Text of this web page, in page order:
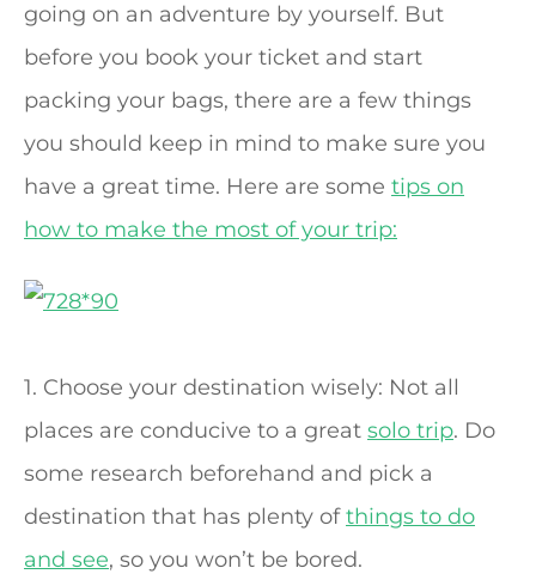
going on an adventure by yourself. But
before you book your ticket and start
packing your bags, there are a few things
you should keep in mind to make sure you
have a great time. Here are some tips on
how to make the most of your trip:
1. Choose your destination wisely: Not all
places are conducive to a great solo trip. Do
some research beforehand and pick a
destination that has plenty ofthings to do
and see, so you won’t be bored.